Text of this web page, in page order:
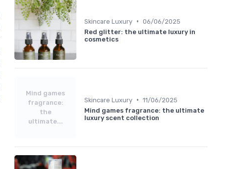
Skincare Luxury • 06/06/2025
Red glitter: the ultimate luxury in
cosmetics
Mind games
fragrance:
the
ultimate...
Skincare Luxury • 11/06/2025
Mind games fragrance: the ultimate
luxury scent collection